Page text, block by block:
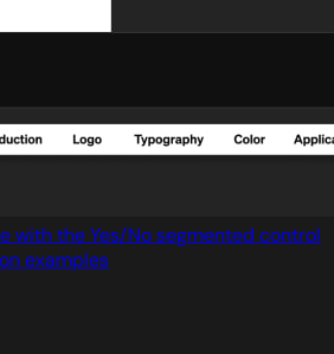
with the Yes/No segmented control
examples